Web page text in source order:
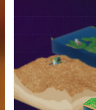
Updates,
Price
&
Analysis